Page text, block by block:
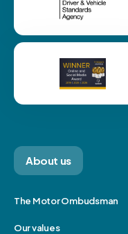
About us
The Motor Ombudsman
Our values